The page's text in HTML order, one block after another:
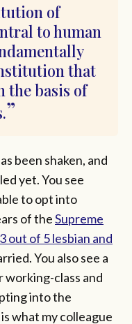
of
to human
that
the basis of
been shaken, and
yet. You see
to opt into
of theSupreme
3 out of 5 lesbian and
You also see a
working-class and
into the
what my colleague